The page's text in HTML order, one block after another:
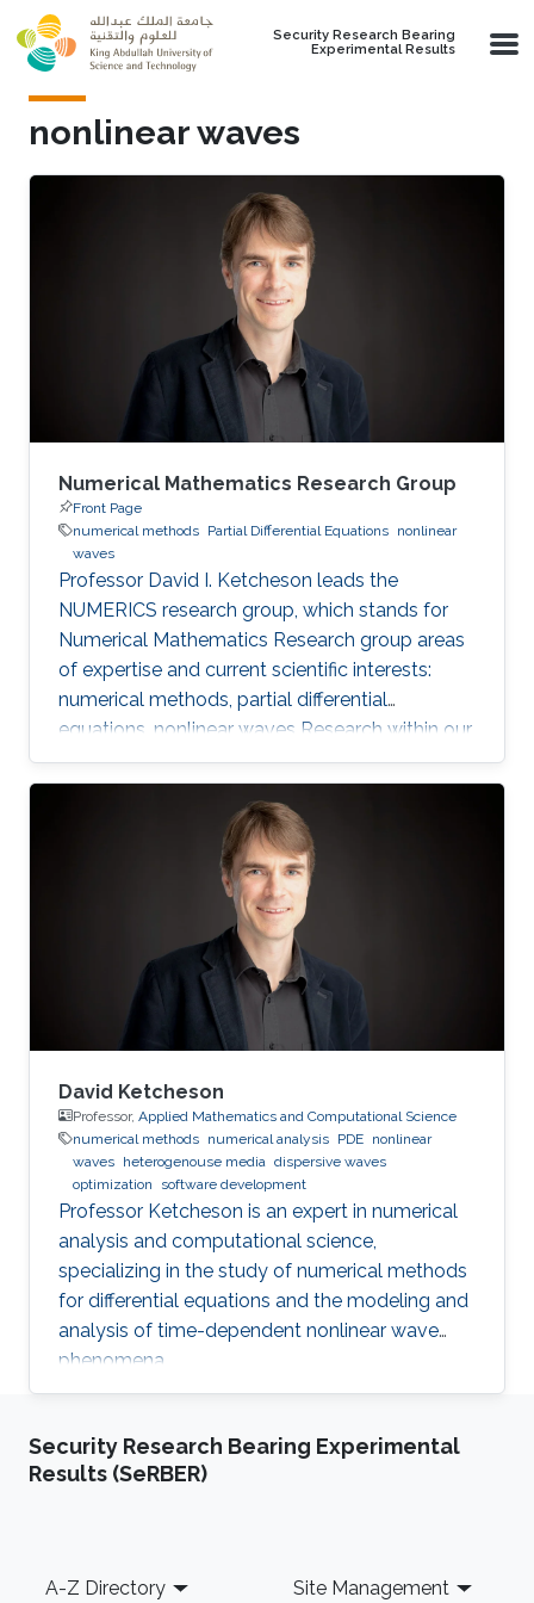
Skip to main content
Security Research Bearing
Experimental Results
nonlinear waves
Numerical Mathematics Research Group
Front Page
numerical methods Partial Differential Equations nonlinear
waves
Professor David I. Ketcheson leads the
NUMERICS research group, which stands for
Numerical Mathematics Research group areas
of expertise and current scientific interests:
numerical methods, partial differential
equations, nonlinear waves Research within our
group focuses on the design, analysis, and
implementation of numerical methods for
ordinary and partial differential equations, as
well as the application of numerical methods
to problems in nonlinear wave propagation.
Meet the Team Get to know NUMERICS Team
Events Learn more about NUMERICS events
Projects Learn more about NUMERICS projects
David Ketcheson
Professor, Applied Mathematics and Computational Science
numerical methods numerical analysis PDE nonlinear
waves heterogenouse media dispersive waves
optimization
software development
Professor Ketcheson is an expert in numerical
analysis and computational science,
specializing in the study of numerical methods
for differential equations and the modeling and
analysis of time-dependent nonlinear wave
phenomena.
Security Research Bearing Experimental
Results (SeRBER)
Footer
A-Z Directory Site Management